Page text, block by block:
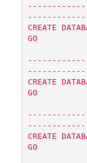
CREATE
GO
CREATE
GO
CREATE
GO